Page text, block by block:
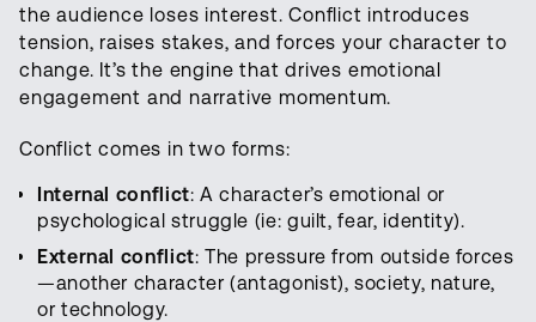
the audience loses interest. Conflict introduces
tension, raises stakes, and forces your character to
change. It’s the engine that drives emotional
engagement and narrative momentum.
Conflict comes in two forms:
Internal conflict: A character’s emotional or
psychological struggle (ie: guilt, fear, identity).
External conflict: The pressure from outside forces
—another character (antagonist), society, nature,
or technology.